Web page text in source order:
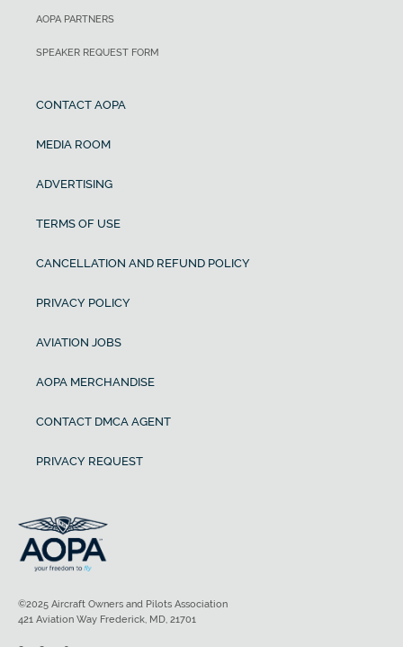
AOPA PARTNERS
SPEAKER REQUEST FORM
CONTACT AOPA
MEDIA ROOM
ADVERTISING
TERMS OF USE
CANCELLATION AND REFUND POLICY
PRIVACY POLICY
AVIATION JOBS
AOPA MERCHANDISE
CONTACT DMCA AGENT
PRIVACY REQUEST
©2025 Aircraft Owners and Pilots Association
421 Aviation Way Frederick, MD, 21701